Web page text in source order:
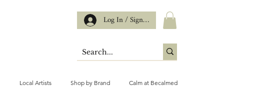
Log In / Sign up
Local Artists Shop by Brand Calm at Becalmed